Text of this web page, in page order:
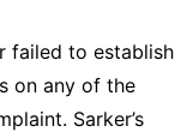
failed to establish
on any of the
Sarker’s